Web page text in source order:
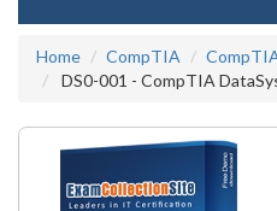
Home
CompTIA
DS0-001 - CompTIA